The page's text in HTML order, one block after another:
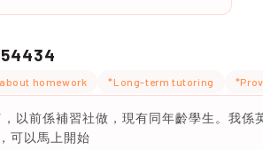
homework *Long-term tutoring
以前係補習社做，現有同年齡學生。我係
可以馬上開始